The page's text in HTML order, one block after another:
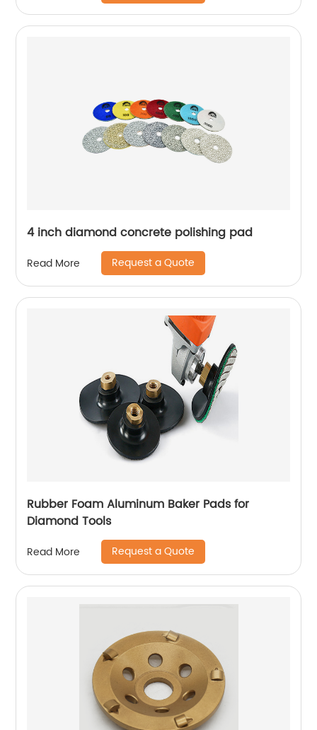
4 inch diamond concrete polishing pad
Read More Request a Quote
Rubber Foam Aluminum Baker Pads for
Diamond Tools
Read More Request a Quote